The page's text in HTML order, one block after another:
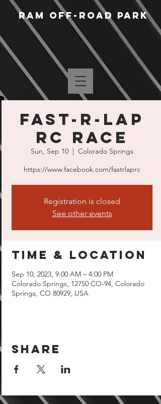
RAM Off-Road Park
Fast-R-Lap
RC Race
Sun, Sep 10
  |
Colorado Springs
https://www.facebook.com/fastrlaprc
Registration is closed
See other events
Time & Location
Sep 10, 2023, 9:00 AM – 4:00 PM
Colorado Springs, 12750 CO-94, Colorado
Springs, CO 80929, USA
Share